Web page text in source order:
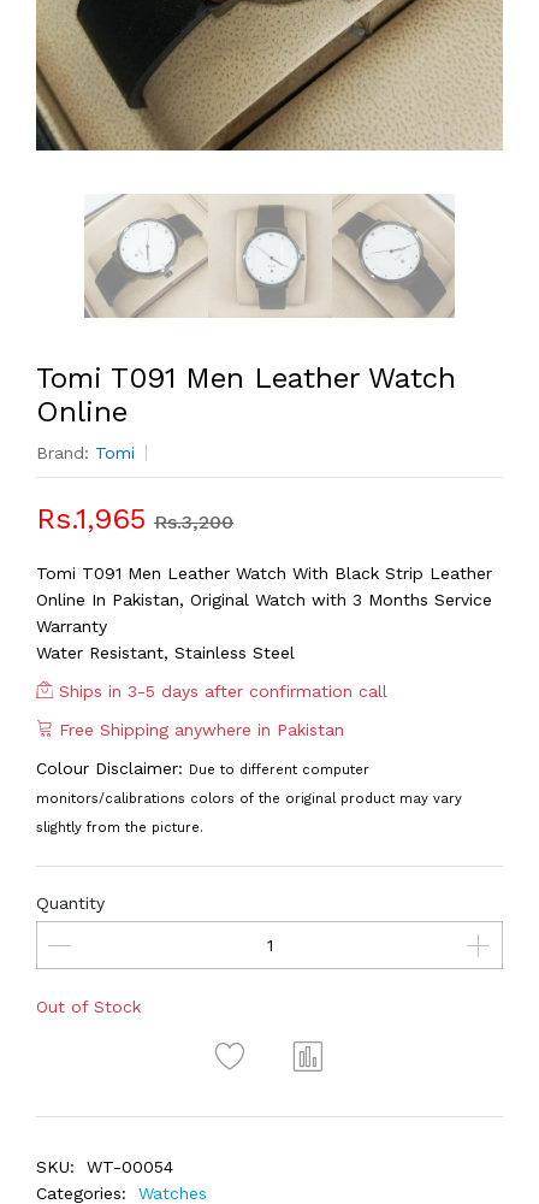
Tomi T091 Men Leather Watch
Online
Brand: Tomi
Rs.1,965 Rs.3,200
Tomi T091 Men Leather Watch With Black Strip Leather
Online In Pakistan, Original Watch with 3 Months Service
Warranty
Water Resistant, Stainless Steel
Ships in 3-5 days after confirmation call
Free Shipping anywhere in Pakistan
Colour Disclaimer: Due to different computer
monitors/calibrations colors of the original product may vary
slightly from the picture.
Quantity
Out of Stock
SKU:
WT-00054
Categories:
Watches